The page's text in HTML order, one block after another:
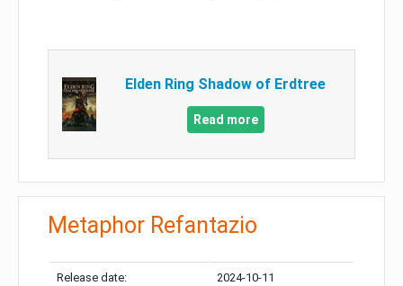
Elden Ring Shadow of Erdtree
Read more
Metaphor Refantazio
Release date: 2024-10-11